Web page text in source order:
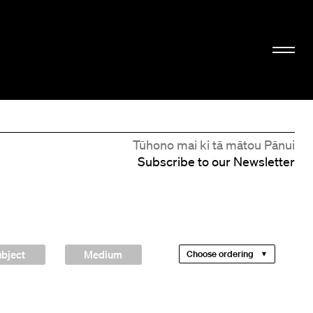
Tūhono mai ki tā mātou Pānui
Subscribe to our Newsletter
Medium Choose ordering